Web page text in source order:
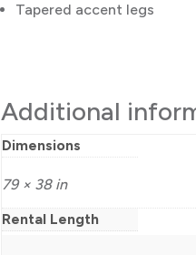
Tapered accent legs
Additional
Dimensions
79 × 38 in
Rental Length